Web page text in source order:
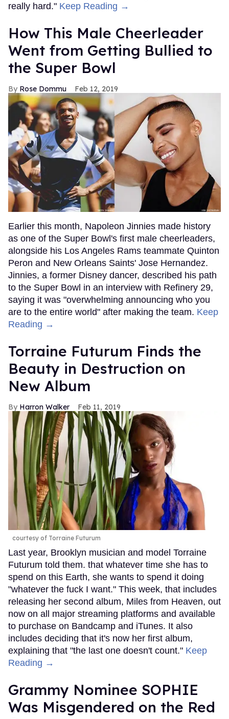
really hard." Keep Reading →
How This Male Cheerleader
Went from Getting Bullied to
the Super Bowl
Rose Dommu Feb 12, 2019
Earlier this month, Napoleon Jinnies made history
as one of the Super Bowl's first male cheerleaders,
alongside his Los Angeles Rams teammate Quinton
Peron and New Orleans Saints' Jose Hernandez.
Jinnies, a former Disney dancer, described his path
to the Super Bowl in an interview with Refinery 29,
saying it was "overwhelming announcing who you
are to the entire world" after making the team. Keep
Reading →
Torraine Futurum Finds the
Beauty in Destruction on
New Album
Harron Walker Feb 11, 2019
courtesy of Torraine Futurum
Last year, Brooklyn musician and model Torraine
Futurum told them. that whatever time she has to
spend on this Earth, she wants to spend it doing
"whatever the fuck I want." This week, that includes
releasing her second album, Miles from Heaven, out
now on all major streaming platforms and available
to purchase on Bandcamp and iTunes. It also
includes deciding that it's now her first album,
explaining that "the last one doesn't count." Keep
Reading →
Grammy Nominee SOPHIE
Was Misgendered on the Red